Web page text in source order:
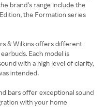
brand’s range include the
the Formation series
& Wilkins offers different
Each model is
with a high level of clarity,
intended.
bars offer exceptional sound
with your home